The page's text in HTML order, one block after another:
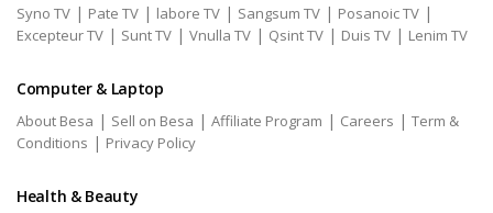
Syno TV | Pate TV | labore TV | Sangsum TV | Posanoic TV |
Excepteur TV | Sunt TV | Vnulla TV | Qsint TV | Duis TV | Lenim TV
Computer & Laptop
About Besa | Sell on Besa | Affiliate Program | Careers | Term &
Conditions | Privacy Policy
Health & Beauty